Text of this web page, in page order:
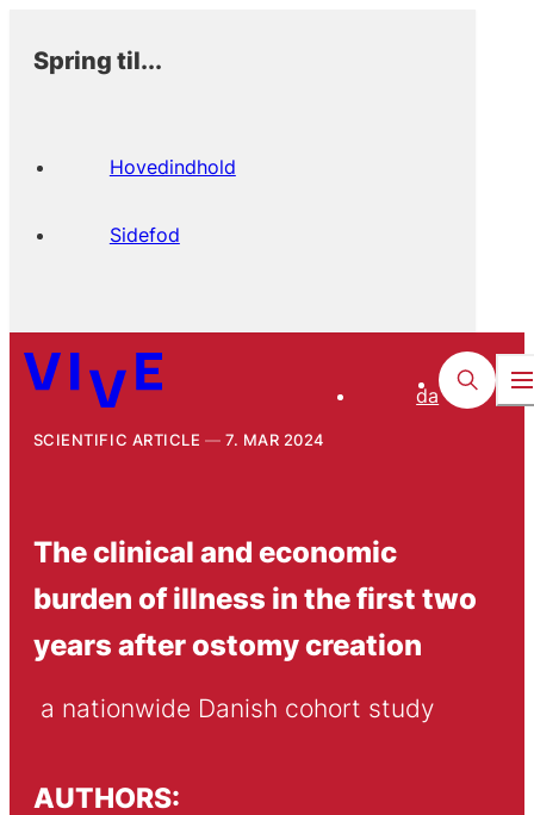
Spring til...
Hovedindhold
Sidefod
da
SCIENTIFIC ARTICLE 7. MAR 2024
The clinical and economic
burden of illness in the first two
years after ostomy creation
a nationwide Danish cohort study
AUTHORS: